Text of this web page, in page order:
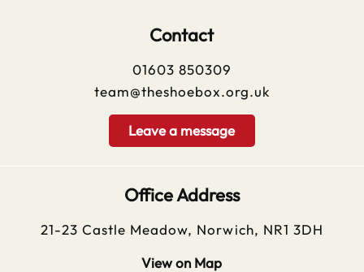
Contact
01603 850309
team@theshoebox.org.uk
Leave a message
Office Address
21-23 Castle Meadow, Norwich, NR1 3DH
View on Map